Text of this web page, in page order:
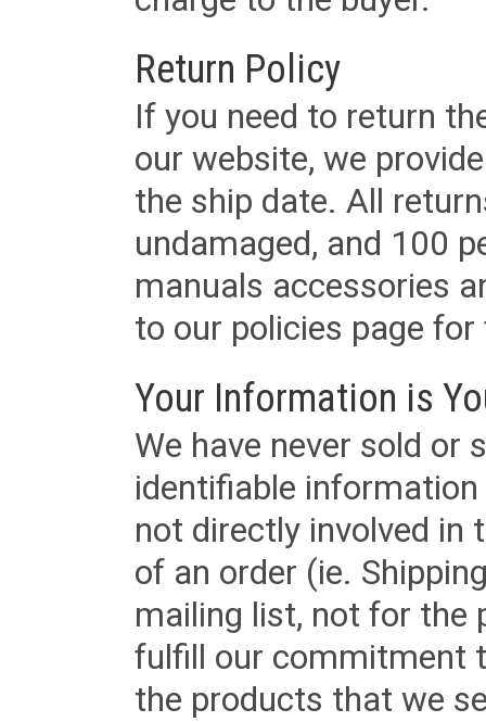
Return Policy
If you need to return
our website, we
the ship date. All
undamaged, and 100
manuals accessories
to our policies page
Your Information is
We have never sold or
identifiable
not directly involved in
of an order (ie.
mailing list, not for the
fulfill our commitment
the products that we